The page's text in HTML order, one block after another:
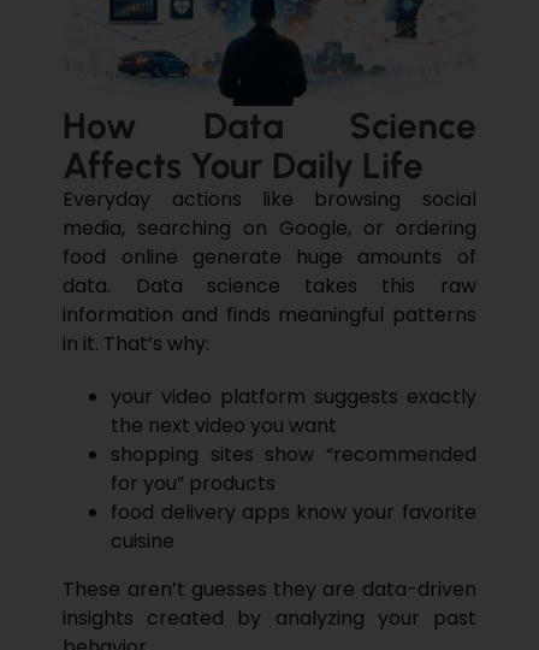
How Data Science
Affects Your Daily Life
Everyday actions like browsing social
media, searching on Google, or ordering
food online generate huge amounts of
data.
Data science takes this raw
information and finds meaningful patterns
in it. That’s why:
your video platform suggests exactly
the next video you want
shopping sites show “recommended
for you” products
food delivery apps know your favorite
cuisine
These aren’t guesses they are data-driven
insights created by analyzing your past